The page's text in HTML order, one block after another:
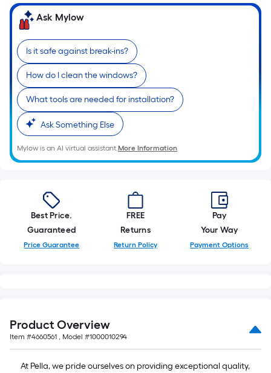
Ask Mylow
Is it safe against break-ins?
How do I clean the windows?
What tools are needed for installation?
Ask Something Else
Mylow is an AI virtual assistant.More Information
Best Price.
Guaranteed
Price Guarantee
FREE
Returns
Return Policy
Pay
Your Way
Payment Options
Product Overview
Item #4660561 , Model #1000010294
At Pella, we pride ourselves on providing exceptional quality,